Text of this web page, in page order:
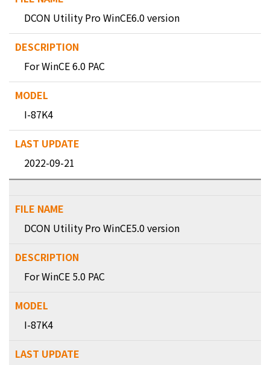
DCON Utility Pro WinCE6.0 version
For WinCE 6.0 PAC
I-87K4
2022-09-21
DCON Utility Pro WinCE5.0 version
For WinCE 5.0 PAC
I-87K4